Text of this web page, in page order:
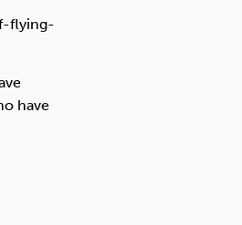
flying-
have